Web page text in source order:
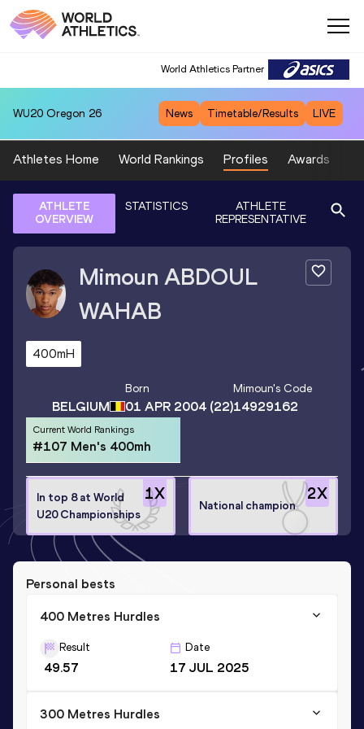
World Athletics Partner
WU20 Oregon 26 News Timetable/Results LIVE
Athletes Home World Rankings Profiles Awards
ATHLETE
OVERVIEW
STATISTICS
ATHLETE
REPRESENTATIVE
Mimoun ABDOUL
WAHAB
400mH
BELGIUM
Born
01 APR 2004 (22)
Mimoun's Code
14929162
Current World Rankings
#107 Men's 400mh
1X
In top 8 at World
U20 Championships
2X
National champion
Personal bests
400 Metres Hurdles
Result
49.57
Date
17 JUL 2025
300 Metres Hurdles